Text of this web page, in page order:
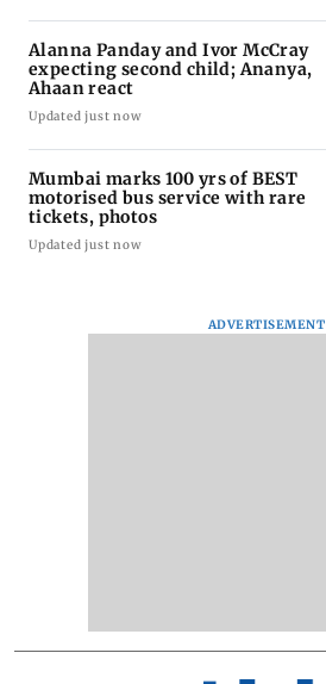
Alanna Panday and Ivor McCray
expecting second child; Ananya,
Ahaan react
Updated just now
Mumbai marks 100 yrs of BEST
motorised bus service with rare
tickets, photos
Updated just now
ADVERTISEMENT